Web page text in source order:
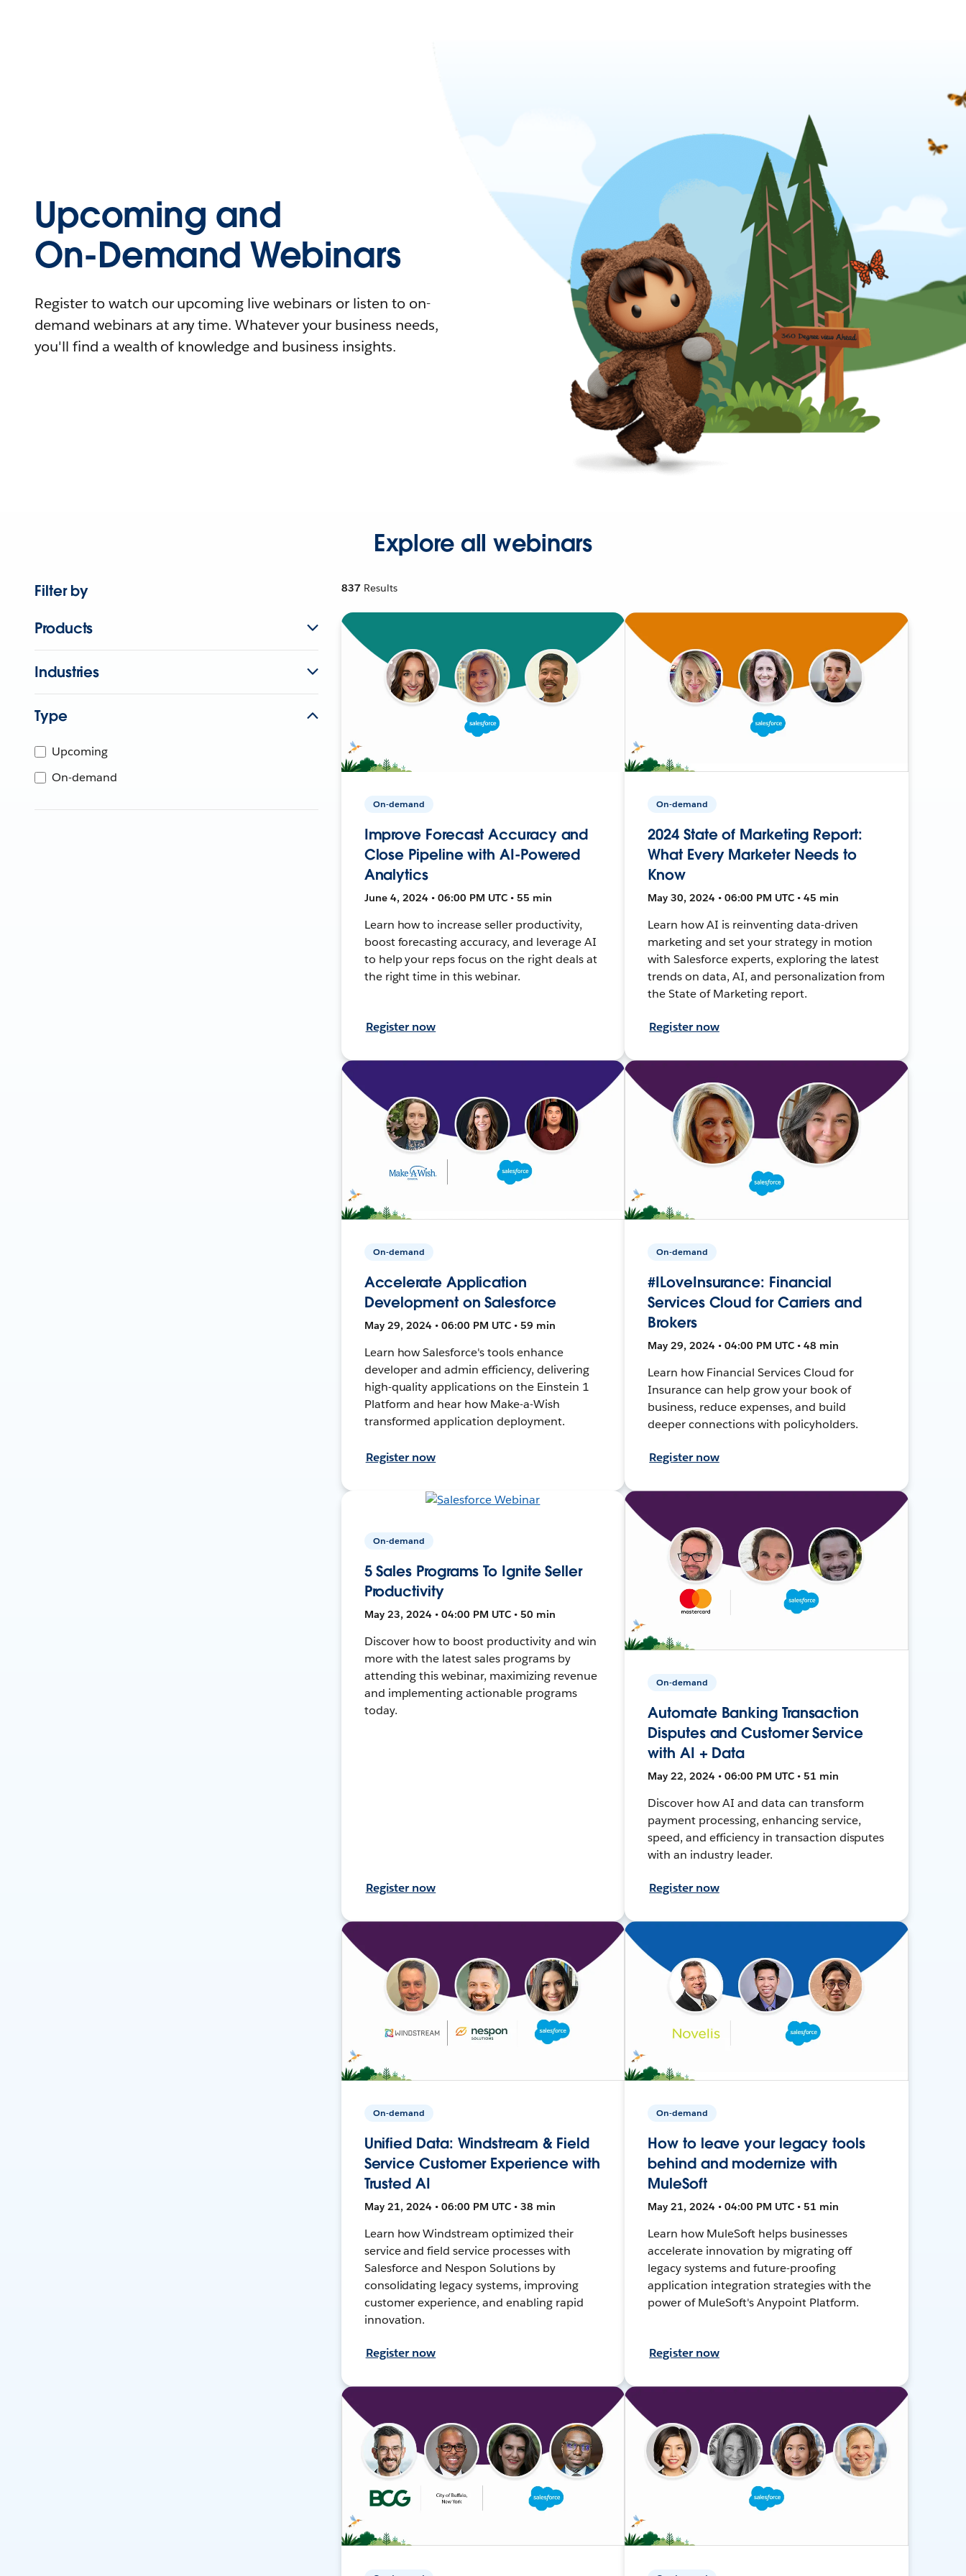
Upcoming and
On-Demand Webinars
Register to watch our upcoming live webinars or listen to on-
demand webinars at any time. Whatever your business needs,
you'll find a wealth of knowledge and business insights.
Explore all webinars
Filter by
Products
Industries
Type
Upcoming
On-demand
837 Results
On-demand
Improve Forecast Accuracy and
Close Pipeline with AI-Powered
Analytics
June 4, 2024 • 06:00 PM UTC • 55 min
Learn how to increase seller productivity,
boost forecasting accuracy, and leverage AI
to help your reps focus on the right deals at
the right time in this webinar.
Register now
On-demand
2024 State of Marketing Report:
What Every Marketer Needs to
Know
May 30, 2024 • 06:00 PM UTC • 45 min
Learn how AI is reinventing data-driven
marketing and set your strategy in motion
with Salesforce experts, exploring the latest
trends on data, AI, and personalization from
the State of Marketing report.
Register now
On-demand
Accelerate Application
Development on Salesforce
May 29, 2024 • 06:00 PM UTC • 59 min
Learn how Salesforce's tools enhance
developer and admin efficiency, delivering
high-quality applications on the Einstein 1
Platform and hear how Make-a-Wish
transformed application deployment.
Register now
On-demand
#ILoveInsurance: Financial
Services Cloud for Carriers and
Brokers
May 29, 2024 • 04:00 PM UTC • 48 min
Learn how Financial Services Cloud for
Insurance can help grow your book of
business, reduce expenses, and build
deeper connections with policyholders.
Register now
On-demand
5 Sales Programs To Ignite Seller
Productivity
May 23, 2024 • 04:00 PM UTC • 50 min
Discover how to boost productivity and win
more with the latest sales programs by
attending this webinar, maximizing revenue
and implementing actionable programs
today.
Register now
On-demand
Automate Banking Transaction
Disputes and Customer Service
with AI + Data
May 22, 2024 • 06:00 PM UTC • 51 min
Discover how AI and data can transform
payment processing, enhancing service,
speed, and efficiency in transaction disputes
with an industry leader.
Register now
On-demand
Unified Data: Windstream & Field
Service Customer Experience with
Trusted AI
May 21, 2024 • 06:00 PM UTC • 38 min
Learn how Windstream optimized their
service and field service processes with
Salesforce and Nespon Solutions by
consolidating legacy systems, improving
customer experience, and enabling rapid
innovation.
Register now
On-demand
How to leave your legacy tools
behind and modernize with
MuleSoft
May 21, 2024 • 04:00 PM UTC • 51 min
Learn how MuleSoft helps businesses
accelerate innovation by migrating off
legacy systems and future-proofing
application integration strategies with the
power of MuleSoft's Anypoint Platform.
Register now